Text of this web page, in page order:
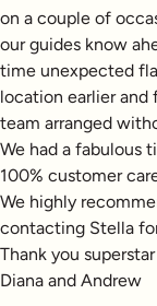
on a couple of
our guides know
time unexpected
location earlier
team arranged
We had a fabulous
100% customer
We highly
contacting Stella
Thank you
Diana and Andrew